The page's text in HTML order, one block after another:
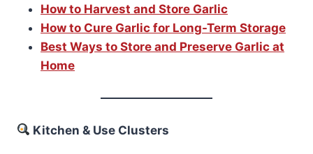
How to Harvest and Store Garlic
How to Cure Garlic for Long-Term Storage
Best Ways to Store and Preserve Garlic at
Home
Kitchen & Use Clusters